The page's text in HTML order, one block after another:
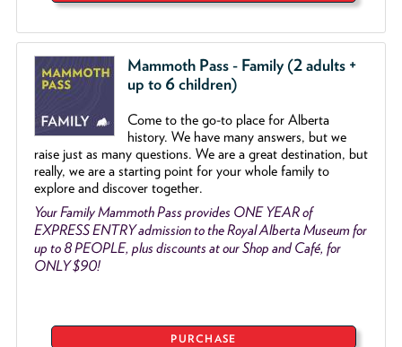
Mammoth Pass - Family (2 adults +
up to 6 children)
Come to the go-to place for Alberta
history. We have many answers, but we
raise just as many questions. We are a great destination, but
really, we are a starting point for your whole family to
explore and discover together.
Your Family Mammoth Pass provides ONE YEAR of
EXPRESS ENTRY admission to the Royal Alberta Museum for
up to 8 PEOPLE, plus discounts at our Shop and Café, for
ONLY $90!
PURCHASE